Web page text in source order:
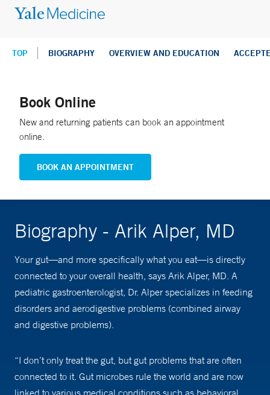
TOP BIOGRAPHY OVERVIEW AND EDUCATION
Book Online
New and returning patients can book an appointment
online.
BOOK AN APPOINTMENT
Biography - Arik Alper, MD
Your gut—and more specifically what you eat—is directly
connected to your overall health, says Arik Alper, MD. A
pediatric gastroenterologist, Dr. Alper specializes in feeding
disorders and aerodigestive problems (combined airway
and digestive problems).
“I don’t only treat the gut, but gut problems that are often
connected to it. Gut microbes rule the world and are now